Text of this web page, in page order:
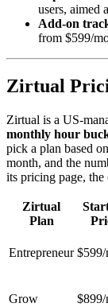
users, aimed
Add-on
from $599/
Zirtual
Zirtual is a US-
monthly hour
pick a plan based
month, and the
its pricing page, the
Zirtual
Plan
Entrepreneur $599/
Grow $899/